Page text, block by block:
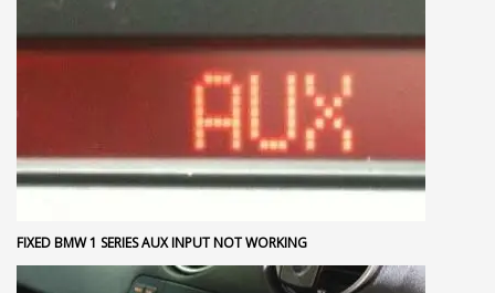
FIXED BMW 1 SERIES AUX INPUT NOT WORKING